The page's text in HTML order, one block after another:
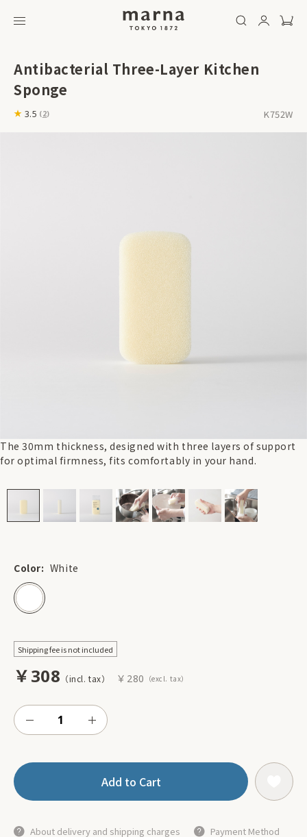
Antibacterial Three-Layer Kitchen
Sponge
3.5 (2) K752W
The 30mm thickness, designed with three layers of support
for optimal firmness, fits comfortably in your hand.
￥308 ￥280
Shipping fee is not included
Color: White
Add to Cart
About delivery and shipping charges Payment Method